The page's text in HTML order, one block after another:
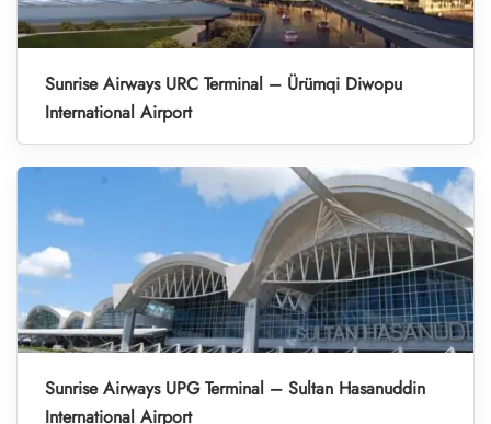
Sunrise Airways URC Terminal – Ürümqi Diwopu
International Airport
Sunrise Airways UPG Terminal – Sultan Hasanuddin
International Airport